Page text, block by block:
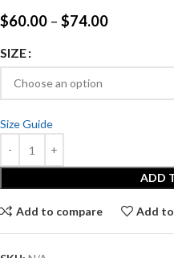
$60.00 – $74.00
SIZE
Size Guide
ADD
Add to compare Add